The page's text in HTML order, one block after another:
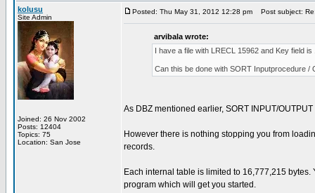
kolusu
Site Admin
Joined: 26 Nov 2002
Posts: 12404
Topics: 75
Location: San Jose
Posted: Thu May 31, 2012 12:28 pm Post subject:
arvibala wrote:
I have a file with LRECL 15962 and Key field
Can this be done with SORT Inputprocedure /
As DBZ mentioned earlier, SORT INPUT/
However there is nothing stopping you from
records.
Each internal table is limited to 16,777,215
program which will get you started.